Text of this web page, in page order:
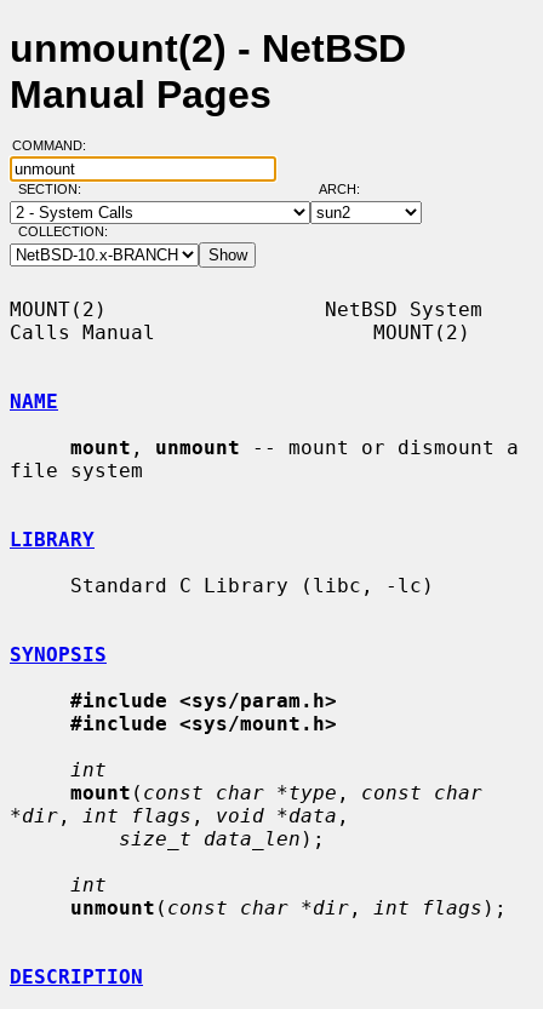
unmount(2) - NetBSD
Manual Pages
COMMAND:
SECTION: ARCH:
COLLECTION:
MOUNT(2)                  NetBSD System
Calls Manual                  MOUNT(2)
NAME
mount , unmount -- mount or dismount a
file system
LIBRARY
SYNOPSIS
#include <sys/param.h>
#include <sys/mount.h>
int
mount ( const char *type , const char
*dir , int flags , void *data ,
size_t data_len );
int
unmount ( const char *dir , int flags );
DESCRIPTION